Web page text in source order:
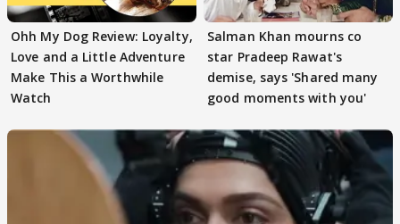
Ohh My Dog Review: Loyalty,
Love and a Little Adventure
Make This a Worthwhile
Watch
Salman Khan mourns co
star Pradeep Rawat's
demise, says 'Shared many
good moments with you'